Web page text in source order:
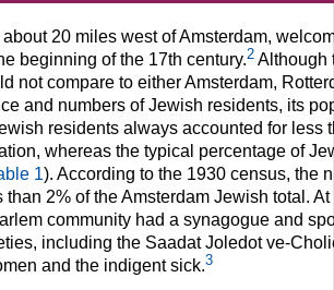
20 miles west of Amsterdam,
beginning of the 17th century.2 Although
not compare to either Amsterdam,
and numbers of Jewish residents, its
residents always accounted for less
whereas the typical percentage of
1). According to the 1930 census, the
than 2% of the Amsterdam Jewish total.
community had a synagogue and
including the Saadat Joledot ve-
and the indigent sick.3